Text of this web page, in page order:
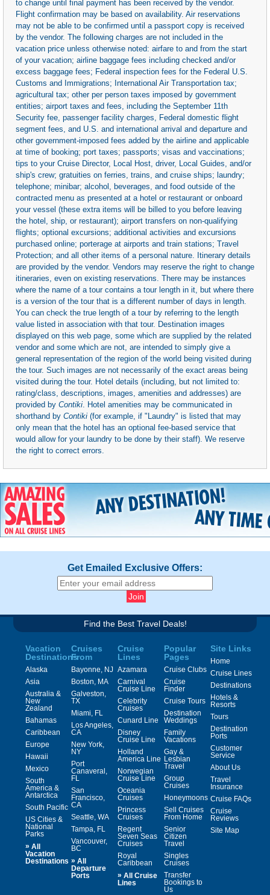
to change until final payment has been received by the vendor.
Flight confirmation may be based on availability. Air reservations
may not be able to be confirmed until a passport copy is received
by the vendor. The following charges are not included in the
vacation price unless otherwise noted: airfare to and from the start
of your vacation; airline baggage fees including checked and/or
excess baggage fees; Federal inspection fees for the Federal U.S.
Customs and Immigrations; International Air Transportation tax;
agricultural tax; other per person taxes imposed by government
entities; airport taxes and fees, including the September 11th
Security fee, passenger facility charges, Federal domestic flight
segment fees, and U.S. and international arrival and departure and
other government-imposed fees added by the airline and applicable
at time of booking; port taxes; passports; visas and vaccinations;
tips to your Cruise Director, Local Host, driver, Local Guides, and/or
ship's crew; gratuities on ferries, trains, and cruise ships; laundry;
telephone; minibar; alcohol, beverages, and food outside of the
contracted menu as presented at a hotel or restaurant or onboard
your vessel (these extra items will be billed to you before leaving
the hotel, ship, or restaurant); airport transfers on non-qualifying
flights; optional excursions; additional activities and excursions
purchased online; porterage at airports and train stations; Travel
Protection; and all other items of a personal nature. Itinerary details
are provided by the vendor. Vendors may reserve the right to change
itineraries, even on existing reservations. There may be instances
where the name of a tour contains a tour length in it, but where there
is a version of the tour that is a different number of days in length.
You can check the true length of a tour by referring to the length
value listed in association with that tour. Destination images
displayed on this web page, some which are supplied by the related
vendor and some which are not, are intended to simply give a
general representation of the region of the world being visited during
the tour. Such images are not necessarily of the exact areas being
visited during the tour. Hotel details (including, but not limited to:
rating/class, descriptions, images, amenities and addresses) are
provided by Contiki. Hotel amenities may be communicated in
shorthand by Contiki (for example, if "Laundry" is listed that may
only mean that the hotel has an optional fee-based service that
would allow for your laundry to be done by their staff). We reserve
the right to correct errors.
Get Emailed Exclusive Offers:
Find the Best Travel Deals!
Vacation
Destinations
Alaska
Asia
Australia &
New
Zealand
Bahamas
Caribbean
Europe
Hawaii
Mexico
South
America &
Antarctica
South Pacific
US Cities &
National
Parks
» All
Vacation
Destinations
Cruises
From
Bayonne, NJ
Boston, MA
Galveston,
TX
Miami, FL
Los Angeles,
CA
New York,
NY
Port
Canaveral,
FL
San
Francisco,
CA
Seattle, WA
Tampa, FL
Vancouver,
BC
» All
Departure
Ports
Cruise
Lines
Azamara
Carnival
Cruise Line
Celebrity
Cruises
Cunard Line
Disney
Cruise Line
Holland
America Line
Norwegian
Cruise Line
Oceania
Cruises
Princess
Cruises
Regent
Seven Seas
Cruises
Royal
Caribbean
» All Cruise
Lines
Popular
Pages
Cruise Clubs
Cruise
Finder
Cruise Tours
Destination
Weddings
Family
Vacations
Gay &
Lesbian
Travel
Group
Cruises
Honeymoons
Sell Cruises
From Home
Senior
Citizen
Travel
Singles
Cruises
Transfer
Bookings to
Us
Site Links
Home
Cruise Lines
Destinations
Hotels &
Resorts
Tours
Destination
Ports
Customer
Service
About Us
Travel
Insurance
Cruise FAQs
Cruise
Reviews
Site Map